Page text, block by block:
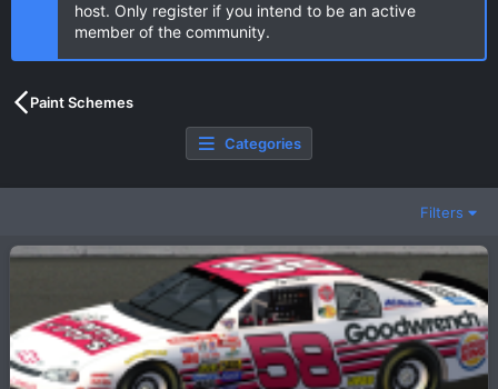
host. Only register if you intend to be an active
member of the community.
Paint Schemes
Categories
Filters